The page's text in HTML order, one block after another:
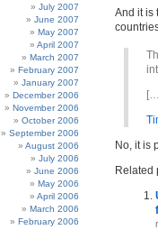
July 2007
June 2007
May 2007
April 2007
March 2007
February 2007
January 2007
December 2006
November 2006
October 2006
September 2006
August 2006
July 2006
June 2006
May 2006
April 2006
March 2006
February 2006
And it is
No, it is
Related